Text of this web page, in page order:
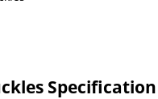
Specification